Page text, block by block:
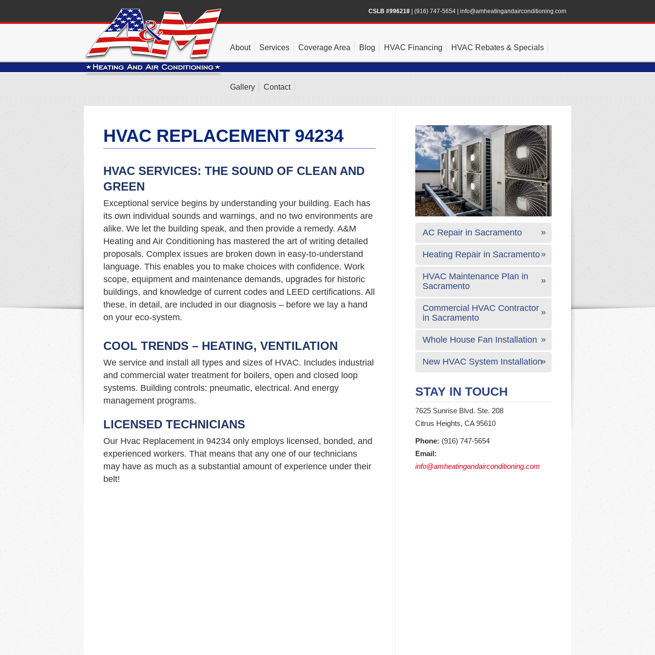
CSLB #996218 (916) 747-5654 info@amheatingandairconditioning.com
About Services Coverage Area Blog HVAC Financing HVAC Rebates & Specials
Gallery Contact
HVAC REPLACEMENT 94234
HVAC SERVICES: THE SOUND OF CLEAN AND
GREEN
Exceptional service begins by understanding your building. Each has
its own individual sounds and warnings, and no two environments are
alike. We let the building speak, and then provide a remedy. A&M
Heating and Air Conditioning has mastered the art of writing detailed
proposals. Complex issues are broken down in easy-to-understand
language. This enables you to make choices with confidence. Work
scope, equipment and maintenance demands, upgrades for historic
buildings, and knowledge of current codes and LEED certifications. All
these, in detail, are included in our diagnosis – before we lay a hand
on your eco-system.
COOL TRENDS – HEATING, VENTILATION
We service and install all types and sizes of HVAC. Includes industrial
and commercial water treatment for boilers, open and closed loop
systems. Building controls: pneumatic, electrical. And energy
management programs.
LICENSED TECHNICIANS
Our Hvac Replacement in 94234 only employs licensed, bonded, and
experienced workers. That means that any one of our technicians
may have as much as a substantial amount of experience under their
belt!
AC Repair in Sacramento
Heating Repair in Sacramento
HVAC Maintenance Plan in
Sacramento
Commercial HVAC Contractor
in Sacramento
Whole House Fan Installation
New HVAC System Installation
STAY IN TOUCH
7625 Sunrise Blvd. Ste. 208
Citrus Heights, CA 95610
Phone: (916) 747-5654
Email:
info@amheatingandairconditioning.com